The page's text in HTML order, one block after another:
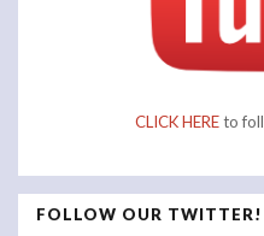
CLICK HEREto
FOLLOW OUR TWITTER!